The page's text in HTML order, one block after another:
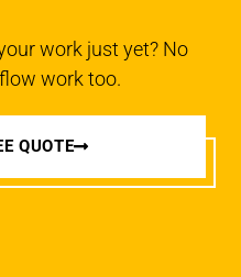
work just yet? No
work too.
QUOTE